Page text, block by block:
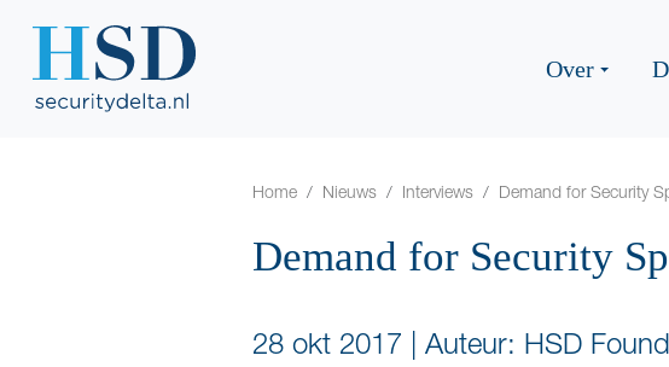
Over
Home Nieuws Interviews Demand for Security
Demand for Security
28 okt 2017 Auteur: HSD